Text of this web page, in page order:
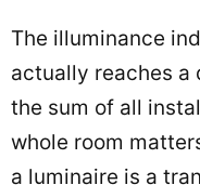
The illuminance
actually reaches a
the sum of all
whole room
a luminaire is a